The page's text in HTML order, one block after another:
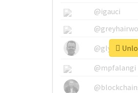
@igauci
@mpfalangi